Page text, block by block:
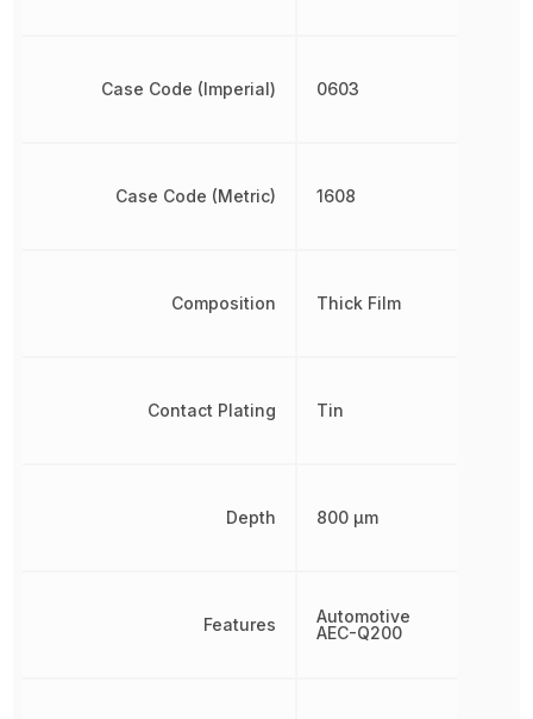
Case Code (Imperial)
Case Code (Metric)
Composition
Contact Plating
Depth
Features
0603
1608
Thick Film
Tin
800 µm
Automotive
AEC-Q200